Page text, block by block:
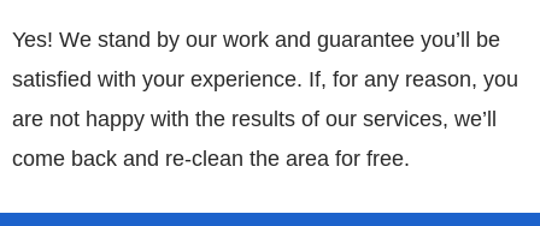
Yes! We stand by our work and guarantee you’ll be
satisfied with your experience. If, for any reason, you
are not happy with the results of our services, we’ll
come back and re-clean the area for free.